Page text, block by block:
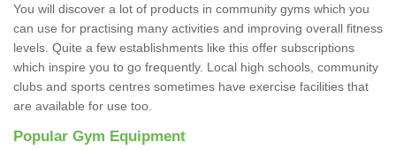
You will discover a lot of products in community gyms which you
can use for practising many activities and improving overall fitness
levels. Quite a few establishments like this offer subscriptions
which inspire you to go frequently. Local high schools, community
clubs and sports centres sometimes have exercise facilities that
are available for use too.
Popular Gym Equipment